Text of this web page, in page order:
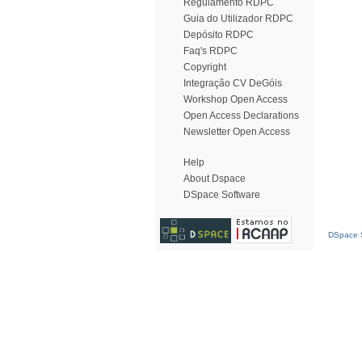
Regulamento RDPC
Guia do Utilizador RDPC
Depósito RDPC
Faq's RDPC
Copyright
Integração CV DeGóis
Workshop Open Access
Open Access Declarations
Newsletter Open Access
Help
About Dspace
DSpace Software
DSpace